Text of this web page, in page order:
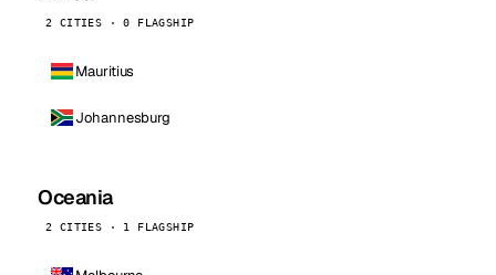
2 CITIES · 0 FLAGSHIP
Mauritius
Johannesburg
Oceania
2 CITIES · 1 FLAGSHIP